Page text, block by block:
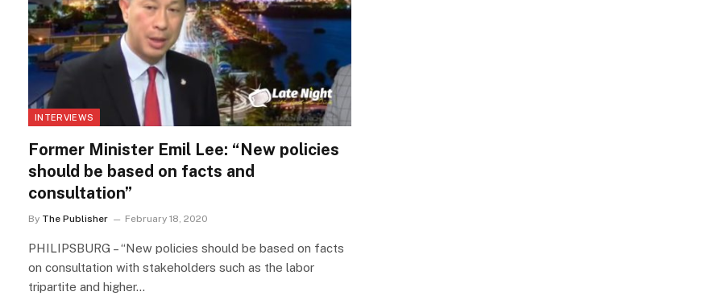
INTERVIEWS
Former Minister Emil Lee: “New policies
should be based on facts and
consultation”
By The Publisher February 18, 2020
PHILIPSBURG – “New policies should be based on facts
on consultation with stakeholders such as the labor
tripartite and higher…